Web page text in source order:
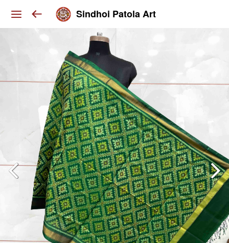
Sindhoi Patola Art